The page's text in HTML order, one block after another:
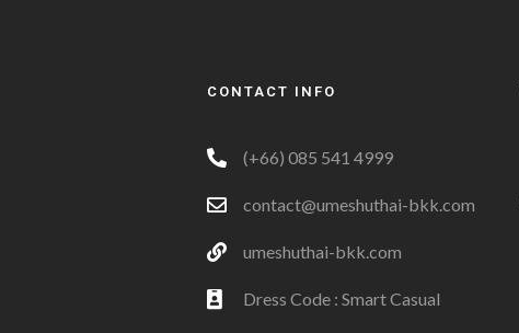
CONTACT INFO
(+66) 085 541 4999
contact@umeshuthai-bkk.com
umeshuthai-bkk.com
Dress Code : Smart Casual